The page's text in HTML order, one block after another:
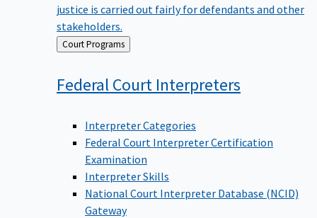
justice is carried out fairly for defendants and other
stakeholders.
Back
to
Court Programs
Federal Court Interpreters
Interpreter Categories
Federal Court Interpreter Certification
Examination
Interpreter Skills
National Court Interpreter Database (NCID)
Gateway